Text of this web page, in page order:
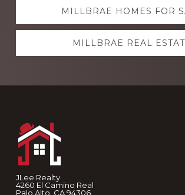
MILLBRAE HOMES FOR
MILLBRAE REAL
JLee Realty
4260 El Camino Real
Palo Alto, CA 94306